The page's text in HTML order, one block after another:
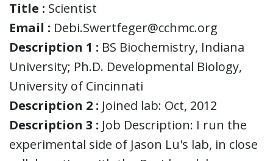
Title : Scientist
Email : Debi.Swertfeger@cchmc.org
Description 1 : BS Biochemistry, Indiana
University; Ph.D. Developmental Biology,
University of Cincinnati
Description 2 : Joined lab: Oct, 2012
Description 3 : Job Description: I run the
experimental side of Jason Lu's lab, in close